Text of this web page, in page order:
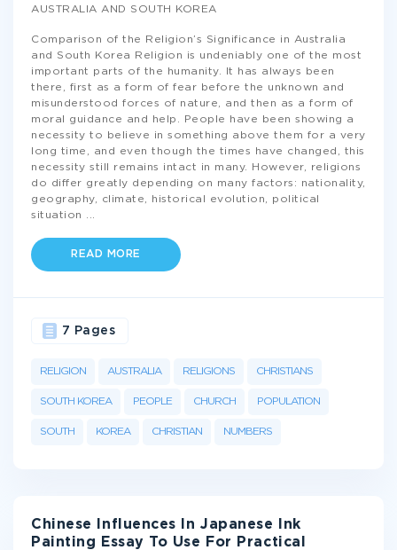
AUSTRALIA AND SOUTH KOREA
Comparison of the Religion’s Significance in Australia
and South Korea Religion is undeniably one of the most
important parts of the humanity. It has always been
there, first as a form of fear before the unknown and
misunderstood forces of nature, and then as a form of
moral guidance and help. People have been showing a
necessity to believe in something above them for a very
long time, and even though the times have changed, this
necessity still remains intact in many. However, religions
do differ greatly depending on many factors: nationality,
geography, climate, historical evolution, political
situation
READ MORE
RELIGION AUSTRALIA RELIGIONS CHRISTIANS
SOUTH KOREA PEOPLE CHURCH POPULATION
SOUTH KOREA CHRISTIAN NUMBERS
7 Pages
Chinese Influences In Japanese Ink
Painting Essay To Use For Practical